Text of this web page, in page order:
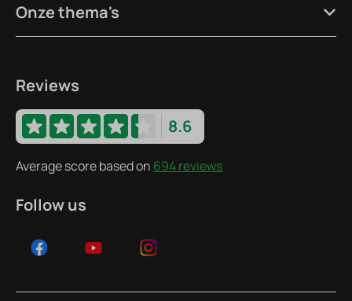
Onze thema's
Reviews
8.6
Average score based on 694 reviews
Follow us